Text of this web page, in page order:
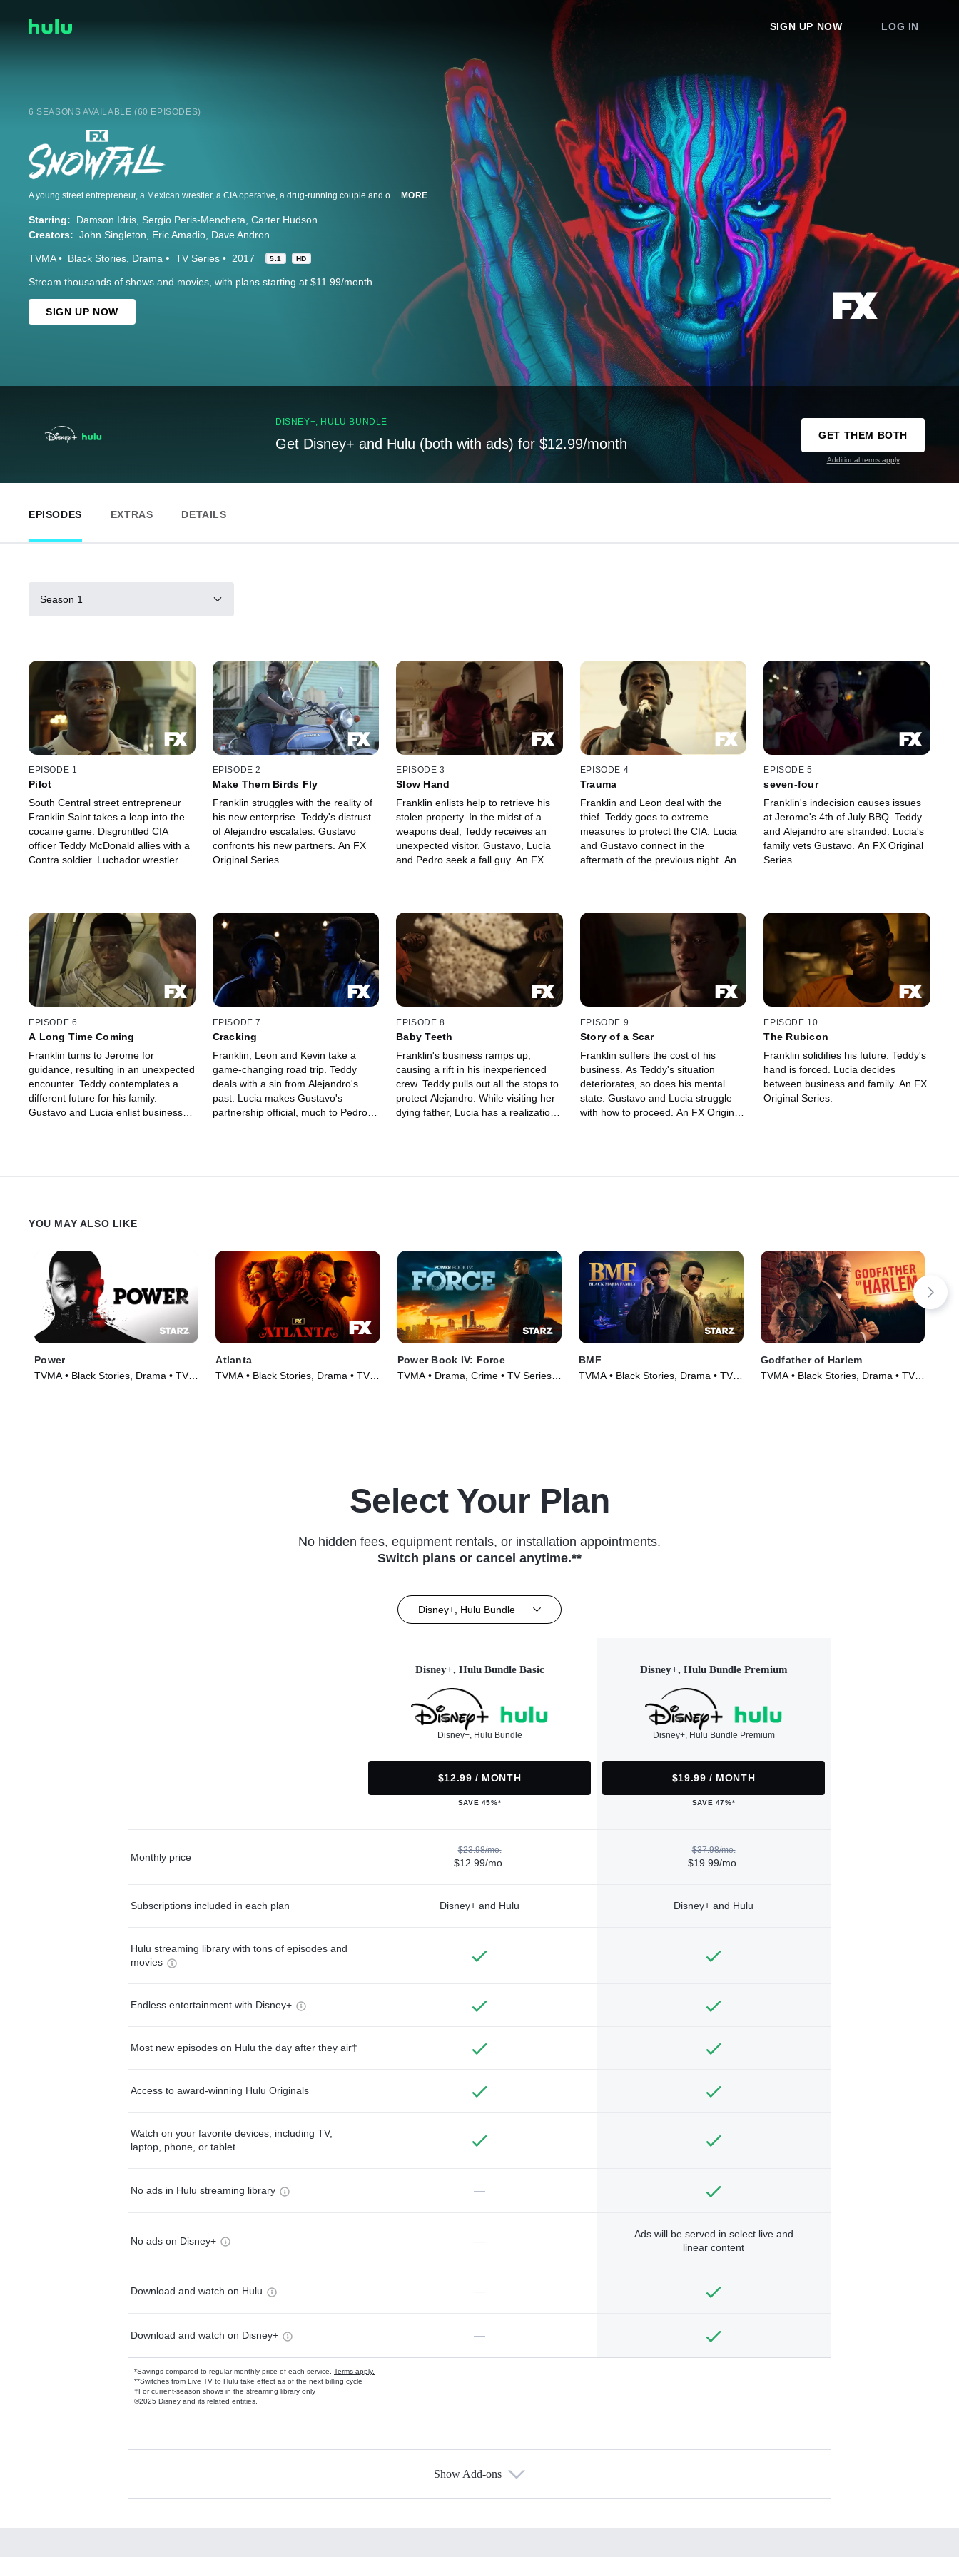
SIGN UP NOW LOG IN
6 SEASONS AVAILABLE (60 EPISODES)
MORE
Starring: Damson Idris Sergio Peris-Mencheta Carter Hudson
Creators: John Singleton Eric Amadio Dave Andron
TVMA Black Stories Drama TV Series 2017 5.1 HD
Stream thousands of shows and movies, with plans starting at $11.99/month.
SIGN UP NOW
DISNEY+, HULU BUNDLE
Get Disney+ and Hulu (both with ads) for $12.99/month
GET THEM BOTH
Additional terms apply
EPISODES EXTRAS DETAILS
Season 1
EPISODE 1
Pilot
South Central street entrepreneur
Franklin Saint takes a leap into the
cocaine game. Disgruntled CIA
officer Teddy McDonald allies with a
Contra soldier. Luchador wrestler
EPISODE 2
Make Them Birds Fly
Franklin struggles with the reality of
his new enterprise. Teddy's distrust
of Alejandro escalates. Gustavo
confronts his new partners. An FX
Original Series.
EPISODE 3
Slow Hand
Franklin enlists help to retrieve his
stolen property. In the midst of a
weapons deal, Teddy receives an
unexpected visitor. Gustavo, Lucia
and Pedro seek a fall guy. An FX
EPISODE 4
Trauma
Franklin and Leon deal with the
thief. Teddy goes to extreme
measures to protect the CIA. Lucia
and Gustavo connect in the
aftermath of the previous night. An
EPISODE 5
seven-four
Franklin's indecision causes issues
at Jerome's 4th of July BBQ. Teddy
and Alejandro are stranded. Lucia's
family vets Gustavo. An FX Original
Series.
EPISODE 6
A Long Time Coming
Franklin turns to Jerome for
guidance, resulting in an unexpected
encounter. Teddy contemplates a
different future for his family.
Gustavo and Lucia enlist business
EPISODE 7
Cracking
Franklin, Leon and Kevin take a
game-changing road trip. Teddy
deals with a sin from Alejandro's
past. Lucia makes Gustavo's
partnership official, much to Pedro's
EPISODE 8
Baby Teeth
Franklin's business ramps up,
causing a rift in his inexperienced
crew. Teddy pulls out all the stops to
protect Alejandro. While visiting her
dying father, Lucia has a realization.
EPISODE 9
Story of a Scar
Franklin suffers the cost of his
business. As Teddy's situation
deteriorates, so does his mental
state. Gustavo and Lucia struggle
with how to proceed. An FX Original
EPISODE 10
The Rubicon
Franklin solidifies his future. Teddy's
hand is forced. Lucia decides
between business and family. An FX
Original Series.
YOU MAY ALSO LIKE
Power
TVMA • Black Stories, Drama • TV
Atlanta
TVMA • Black Stories, Drama • TV
Power Book IV: Force
TVMA • Drama, Crime • TV Series
BMF
TVMA • Black Stories, Drama • TV
Godfather of Harlem
TVMA • Black Stories, Drama • TV
Select Your Plan
No hidden fees, equipment rentals, or installation appointments.
Switch plans or cancel anytime.**
Disney+, Hulu Bundle
Disney+, Hulu Bundle Basic
Disney+, Hulu Bundle
$12.99 / MONTH
SAVE 45%*
Disney+, Hulu Bundle Premium
Disney+, Hulu Bundle Premium
$19.99 / MONTH
SAVE 47%*
Monthly price
$23.98/mo.
$12.99/mo.
$37.98/mo.
$19.99/mo.
Subscriptions included in each plan Disney+ and Hulu Disney+ and Hulu
Hulu streaming library with tons of episodes and
movies
Endless entertainment with Disney+
Most new episodes on Hulu the day after they air†
Access to award-winning Hulu Originals
Watch on your favorite devices, including TV,
laptop, phone, or tablet
No ads in Hulu streaming library —
No ads on Disney+ —
Ads will be served in select live and
linear content
Download and watch on Hulu —
Download and watch on Disney+ —
*Savings compared to regular monthly price of each service. Terms apply.
**Switches from Live TV to Hulu take effect as of the next billing cycle
†For current-season shows in the streaming library only
©2025 Disney and its related entities.
Available Add-ons
Show Add-ons